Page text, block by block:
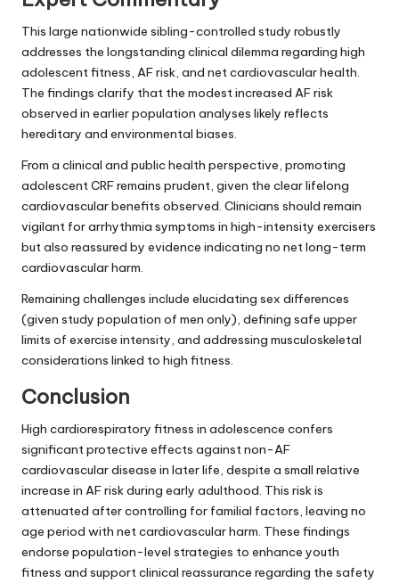
This large nationwide sibling-controlled study robustly
addresses the longstanding clinical dilemma regarding high
adolescent fitness, AF risk, and net cardiovascular health.
The findings clarify that the modest increased AF risk
observed in earlier population analyses likely reflects
hereditary and environmental biases.
From a clinical and public health perspective, promoting
adolescent CRF remains prudent, given the clear lifelong
cardiovascular benefits observed. Clinicians should remain
vigilant for arrhythmia symptoms in high-intensity exercisers
but also reassured by evidence indicating no net long-term
cardiovascular harm.
Remaining challenges include elucidating sex differences
(given study population of men only), defining safe upper
limits of exercise intensity, and addressing musculoskeletal
considerations linked to high fitness.
Conclusion
High cardiorespiratory fitness in adolescence confers
significant protective effects against non-AF
cardiovascular disease in later life, despite a small relative
increase in AF risk during early adulthood. This risk is
attenuated after controlling for familial factors, leaving no
age period with net cardiovascular harm. These findings
endorse population-level strategies to enhance youth
fitness and support clinical reassurance regarding the safety